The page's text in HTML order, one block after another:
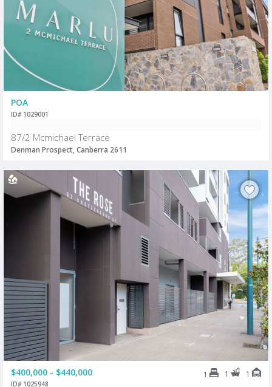
POA
ID# 1029001
87/2 Mcmichael Terrace
Denman Prospect, Canberra 2611
$400,000 - $440,000 1 1 1
ID# 1025948